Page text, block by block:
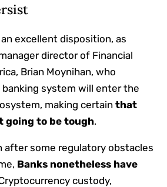
excellent disposition, as
director of Financial
Brian Moynihan, who
system will enter the
making certain that
going to be tough.
after some regulatory obstacles
Banks nonetheless have
custody,